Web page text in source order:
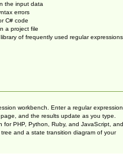
the input data
errors
C# code
a project file
of frequently used regular expressions
workbench. Enter a regular expression
and the results update as you type.
for PHP, Python, Ruby, and JavaScript, and
and a state transition diagram of your